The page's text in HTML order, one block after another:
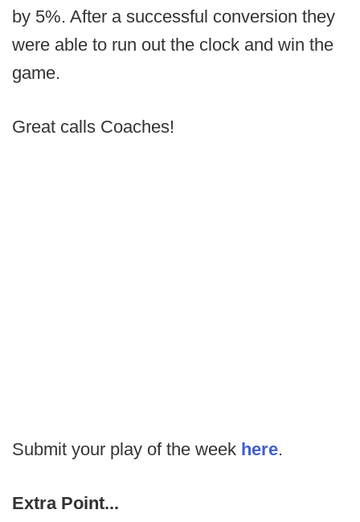
by 5%. After a successful conversion they
were able to run out the clock and win the
game.
Great calls Coaches!
Submit your play of the week here.
Extra Point...